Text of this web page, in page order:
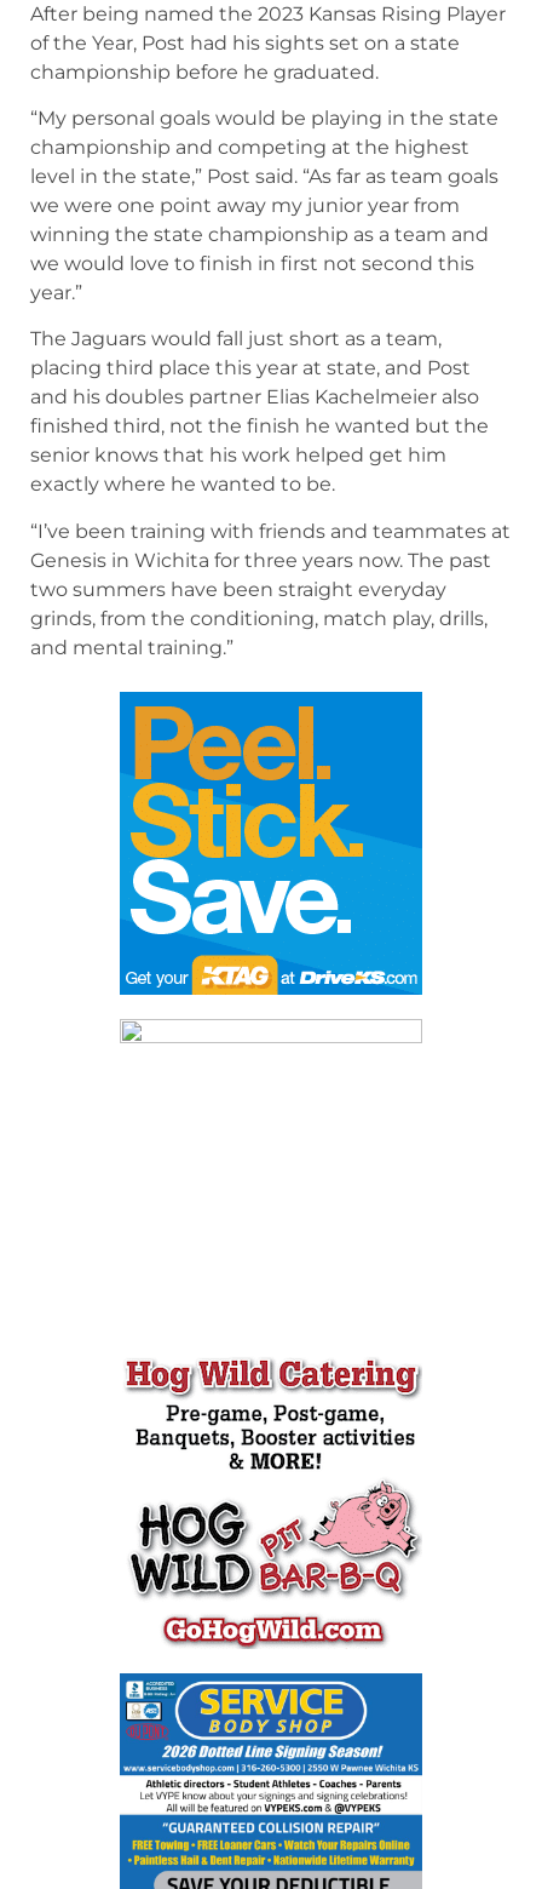
After being named the 2023 Kansas Rising Player
of the Year, Post had his sights set on a state
championship before he graduated.
“My personal goals would be playing in the state
championship and competing at the highest
level in the state,” Post said. “As far as team goals
we were one point away my junior year from
winning the state championship as a team and
we would love to finish in first not second this
year.”
The Jaguars would fall just short as a team,
placing third place this year at state, and Post
and his doubles partner Elias Kachelmeier also
finished third, not the finish he wanted but the
senior knows that his work helped get him
exactly where he wanted to be.
“I’ve been training with friends and teammates at
Genesis in Wichita for three years now. The past
two summers have been straight everyday
grinds, from the conditioning, match play, drills,
and mental training.”